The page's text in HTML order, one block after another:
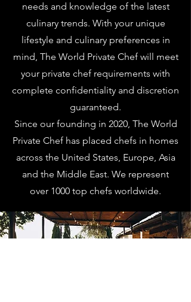
needs and knowledge of the latest
culinary trends. With your unique
lifestyle and culinary preferences in
mind, The World Private Chef will meet
your private chef requirements with
complete confidentiality and discretion
guaranteed.
Since our founding in 2020, The World
Private Chef has placed chefs in homes
across the United States, Europe, Asia
and the Middle East. We represent
over 1000 top chefs worldwide.